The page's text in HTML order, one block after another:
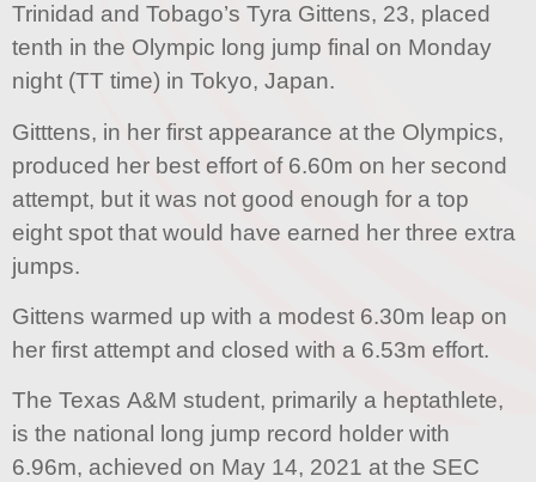
Trinidad and Tobago’s Tyra Gittens, 23, placed
tenth in the Olympic long jump final on Monday
night (TT time) in Tokyo, Japan.
Gitttens, in her first appearance at the Olympics,
produced her best effort of 6.60m on her second
attempt, but it was not good enough for a top
eight spot that would have earned her three extra
jumps.
Gittens warmed up with a modest 6.30m leap on
her first attempt and closed with a 6.53m effort.
The Texas A&M student, primarily a heptathlete,
is the national long jump record holder with
6.96m, achieved on May 14, 2021 at the SEC